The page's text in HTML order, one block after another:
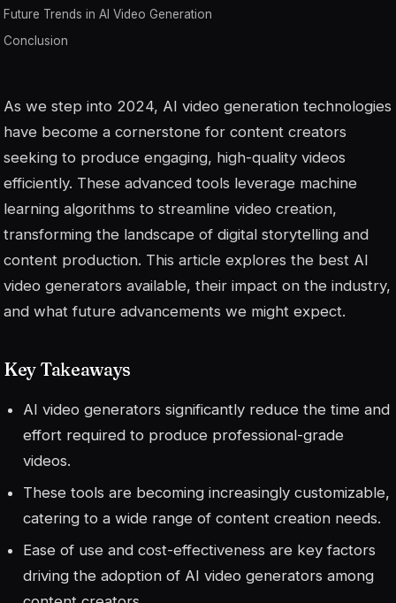
Future Trends in AI Video Generation
Conclusion
As we step into 2024, AI video generation technologies
have become a cornerstone for content creators
seeking to produce engaging, high-quality videos
efficiently. These advanced tools leverage machine
learning algorithms to streamline video creation,
transforming the landscape of digital storytelling and
content production. This article explores the best AI
video generators available, their impact on the industry,
and what future advancements we might expect.
Key Takeaways
AI video generators significantly reduce the time and
effort required to produce professional-grade
videos.
These tools are becoming increasingly customizable,
catering to a wide range of content creation needs.
Ease of use and cost-effectiveness are key factors
driving the adoption of AI video generators among